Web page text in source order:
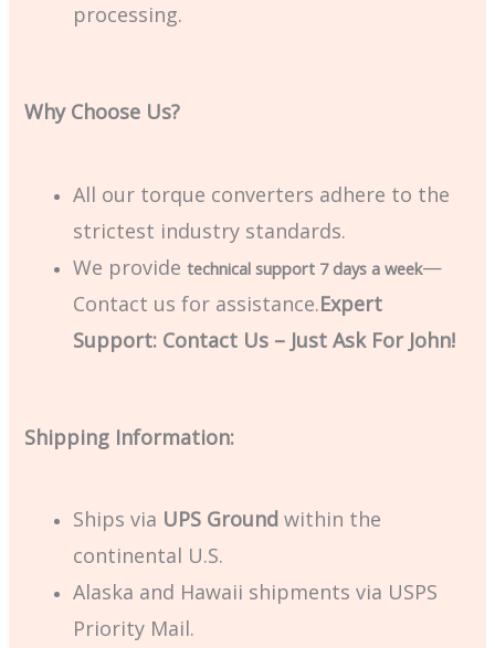
processing.
Why Choose Us?
All our torque converters adhere to the
strictest industry standards.
We providetechnical support 7 days a week—
Contact us for assistance.Expert
Support: Contact Us – Just Ask For John!
Shipping Information:
Ships via UPS Ground within the
continental U.S.
Alaska and Hawaii shipments via USPS
Priority Mail.